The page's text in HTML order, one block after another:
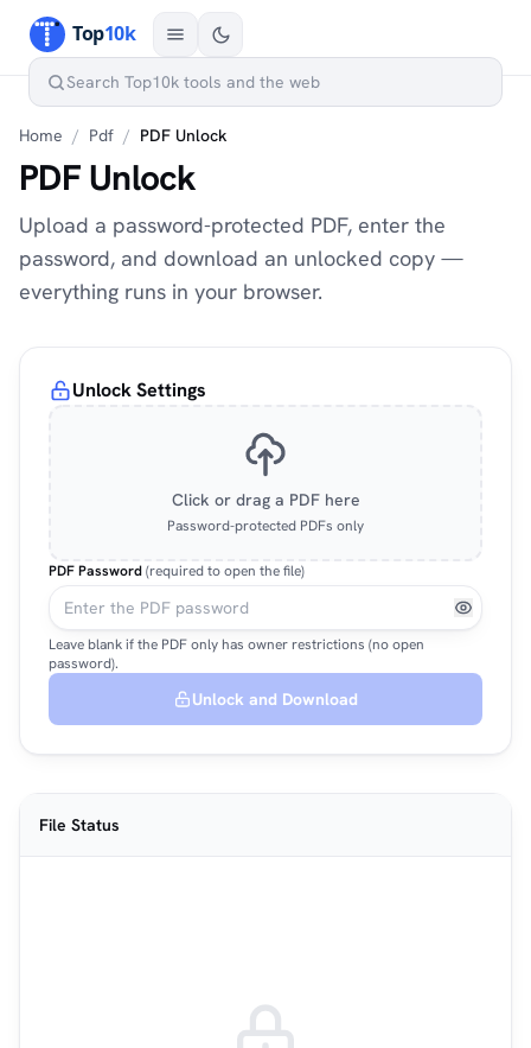
Home / Pdf / PDF Unlock
PDF Unlock
Upload a password-protected PDF, enter the
password, and download an unlocked copy —
everything runs in your browser.
Unlock Settings
Click or drag a PDF here
Password-protected PDFs only
PDF Password(required to open the file)
Leave blank if the PDF only has owner restrictions (no open
password).
Unlock and Download
File Status